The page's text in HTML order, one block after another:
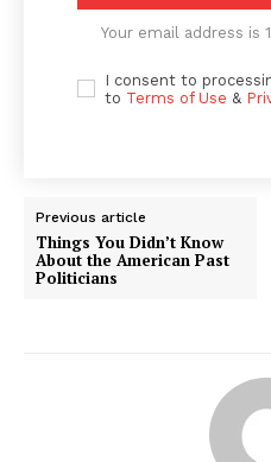
Your email address is
I consent to
to Terms of Use &
Previous article
Things You Didn’t Know
About the American Past
Politicians